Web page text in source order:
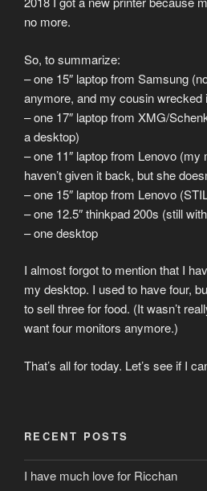
no more.
So, to summarize:
– one 15″ laptop from Samsung
anymore, and my cousin wrecked
– one 17″ laptop from XMG/
a desktop)
– one 11″ laptop from Lenovo
haven’t given it back, but she
– one 15″ laptop from Lenovo
– one 12.5″ thinkpad 200s (still
– one desktop
I almost forgot to mention that I
my desktop. I used to have four,
to sell three for food. (It wasn’t
want four monitors anymore.)
That’s all for today. Let’s see if I
RECENT POSTS
I have much love for Ricchan